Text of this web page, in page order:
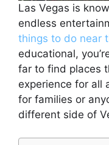
Las Vegas is
endless
things to do near
educational,
far to find places
experience for all
for families or
different side of